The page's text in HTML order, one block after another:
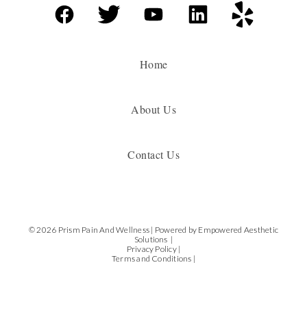
Home
About Us
Contact Us
© 2026 Prism Pain And Wellness | Powered by Empowered Aesthetic
Solutions |
Privacy Policy |
Terms and Conditions |